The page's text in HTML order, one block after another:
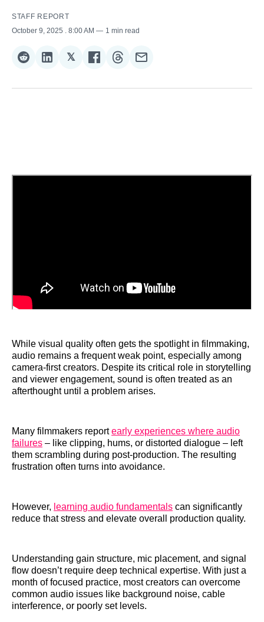
STAFF REPORT
October 9, 2025
. 8:00 AM 1 min read
Share
Reddit
Share
LinkedIn
𝕏Share
𝕏
Share
Facebook
Share
Threads
Share
Email
While visual quality often gets the spotlight in filmmaking,
audio remains a frequent weak point, especially among
camera-first creators. Despite its critical role in storytelling
and viewer engagement, sound is often treated as an
afterthought until a problem arises.
Many filmmakers reportearly experiences where audio
failures – like clipping, hums, or distorted dialogue – left
them scrambling during post-production. The resulting
frustration often turns into avoidance.
However, learning audio fundamentals can significantly
reduce that stress and elevate overall production quality.
Understanding gain structure, mic placement, and signal
flow doesn’t require deep technical expertise. With just a
month of focused practice, most creators can overcome
common audio issues like background noise, cable
interference, or poorly set levels.